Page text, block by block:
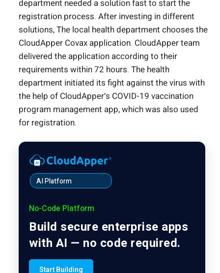
department needed a solution fast to start the
registration process. After investing in different
solutions, The local health department chooses the
CloudApper Covax application. CloudApper team
delivered the application according to their
requirements within 72 hours. The health
department initiated its fight against the virus with
the help of CloudApper’s COVID-19 vaccination
program management app, which was also used
for registration.
AI Platform
No-Code Platform
Build secure enterprise apps
with AI — no code required.
Start Building